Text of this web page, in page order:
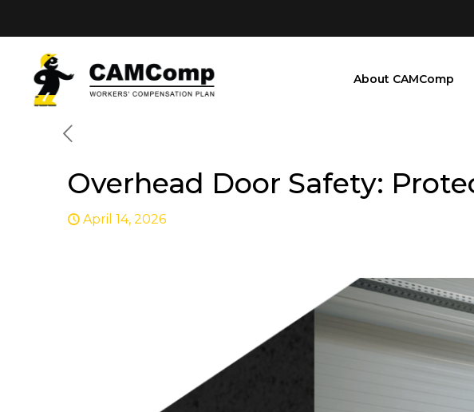
About CAMComp
Overhead Door Safety:
April 14, 2026